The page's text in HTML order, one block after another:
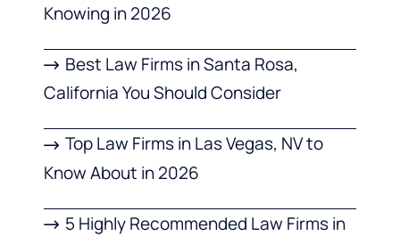
Knowing in 2026
Best Law Firms in Santa Rosa,
California You Should Consider
Top Law Firms in Las Vegas, NV to
Know About in 2026
5 Highly Recommended Law Firms in